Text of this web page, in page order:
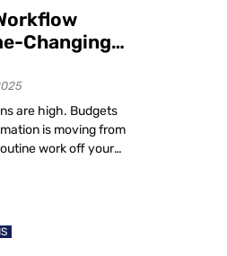
Changing
are high. Budgets
is moving from
work off your
expand […]